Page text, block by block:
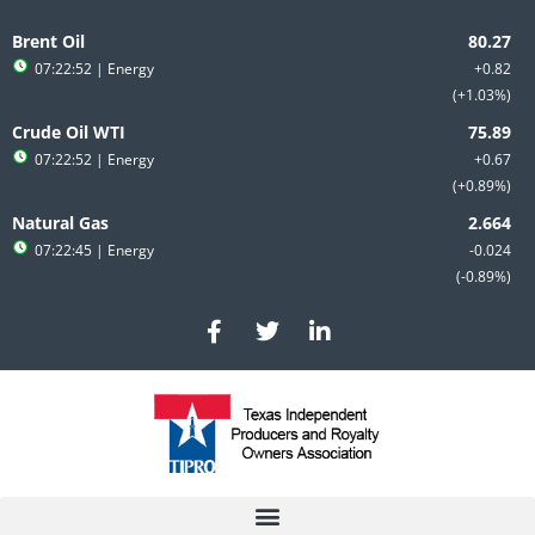
to
content
Brent Oil
+0.82
+1.03%
07:22:52 | Energy
Crude Oil WTI
+0.67
+0.89%
07:22:52 | Energy
Natural Gas
-0.024
-0.89%
07:22:45 | Energy
F
a
c
e
b
o
T
w
i
t
e
r
L
i
n
e
d
i